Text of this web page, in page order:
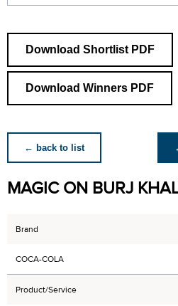
Download Shortlist PDF
Download Winners PDF
← back to list
MAGIC ON BURJ
Brand
COCA-COLA
Product/Service